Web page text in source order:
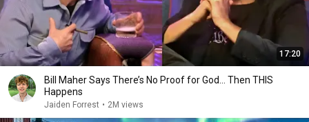
17:20
Bill Maher Says There’s No Proof for God... Then THIS
Happens
Jaiden Forrest • 2M views